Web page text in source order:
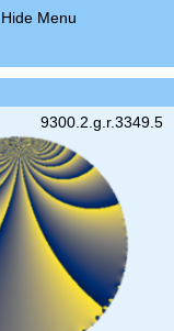
Hide Menu
9300.2.g.r.3349.5